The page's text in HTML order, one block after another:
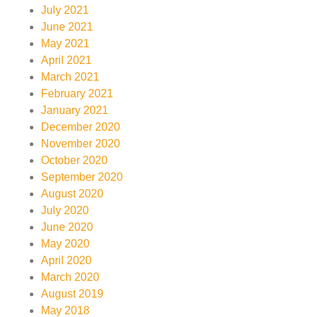
July 2021
June 2021
May 2021
April 2021
March 2021
February 2021
January 2021
December 2020
November 2020
October 2020
September 2020
August 2020
July 2020
June 2020
May 2020
April 2020
March 2020
August 2019
May 2018